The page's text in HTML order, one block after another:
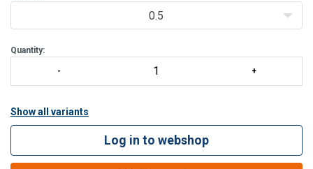
The bow shape allows for multi-direction
0.5
Quantity:
Show all variants
Log in to webshop